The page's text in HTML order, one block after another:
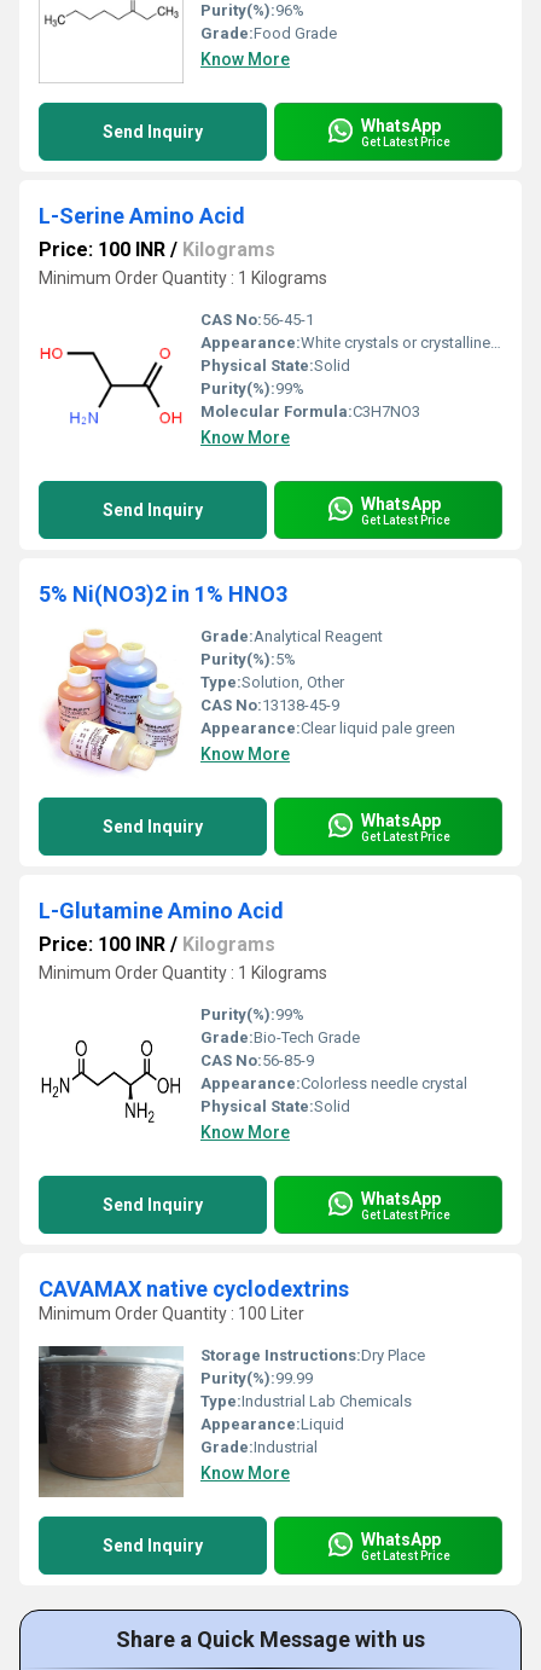
Purity(%):96%
Grade:Food Grade
Know More
Send Inquiry WhatsApp
Get Latest Price
L-Serine Amino Acid
Price: 100 INR / Kilograms
Minimum Order Quantity : 1 Kilograms
CAS No:56-45-1
Appearance:White crystals or crystalline powder
Physical State:Solid
Purity(%):99%
Molecular Formula:C3H7NO3
Know More
Send Inquiry WhatsApp
Get Latest Price
5% Ni(NO3)2 in 1% HNO3
Grade:Analytical Reagent
Purity(%):5%
Type:Solution, Other
CAS No:13138-45-9
Appearance:Clear liquid pale green
Know More
Send Inquiry WhatsApp
Get Latest Price
L-Glutamine Amino Acid
Price: 100 INR / Kilograms
Minimum Order Quantity : 1 Kilograms
Purity(%):99%
Grade:Bio-Tech Grade
CAS No:56-85-9
Appearance:Colorless needle crystal
Physical State:Solid
Know More
Send Inquiry WhatsApp
Get Latest Price
CAVAMAX native cyclodextrins
Minimum Order Quantity : 100 Liter
Storage Instructions:Dry Place
Purity(%):99.99
Type:Industrial Lab Chemicals
Appearance:Liquid
Grade:Industrial
Know More
Send Inquiry WhatsApp
Get Latest Price
Share a Quick Message with us